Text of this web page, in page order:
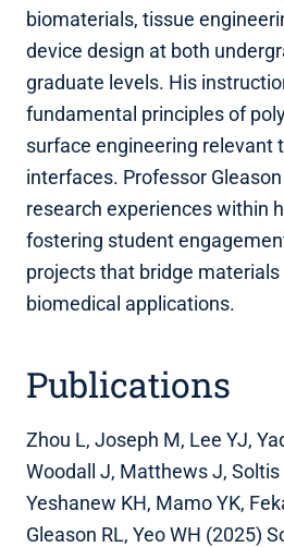
biomaterials, tissue
device design at both
graduate levels. His
fundamental principles of
surface engineering relevant
interfaces. Professor
research experiences within
fostering student
projects that bridge materials
biomedical applications.
Publications
Zhou L, Joseph M, Lee YJ,
Woodall J, Matthews J, Soltis
Yeshanew KH, Mamo YK,
Gleason RL, Yeo WH (2025)